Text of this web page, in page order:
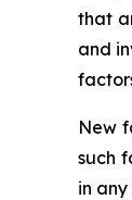
that
and
New
such
in